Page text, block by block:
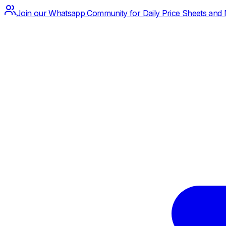
Join our Whatsapp Community for Daily Price Sheets and